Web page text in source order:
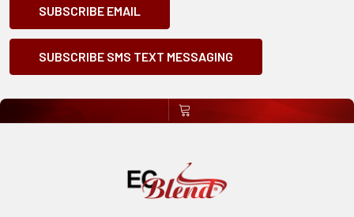
SUBSCRIBE EMAIL
SUBSCRIBE SMS TEXT MESSAGING